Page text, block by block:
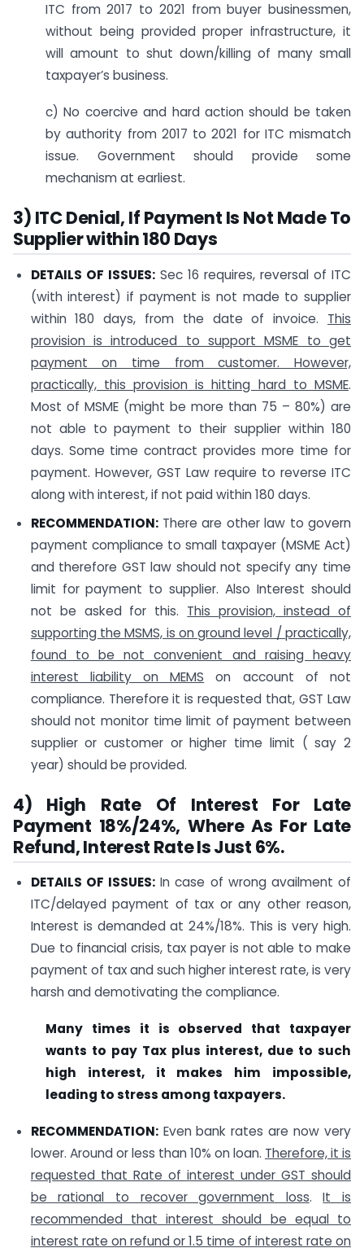
ITC from 2017 to 2021 from buyer businessmen,
without being provided proper infrastructure, it
will amount to shut down/killing of many small
taxpayer’s business.
c) No coercive and hard action should be taken
by authority from 2017 to 2021 for ITC mismatch
issue. Government should provide some
mechanism at earliest.
3) ITC Denial, If Payment Is Not Made To
Supplier within 180 Days
DETAILS OF ISSUES:Sec 16 requires, reversal of ITC
(with interest) if payment is not made to supplier
within 180 days, from the date of invoice. This
provision is introduced to support MSME to get
payment on time from customer. However,
practically, this provision is hitting hard to MSME.
Most of MSME (might be more than 75 – 80%) are
not able to payment to their supplier within 180
days. Some time contract provides more time for
payment. However, GST Law require to reverse ITC
along with interest, if not paid within 180 days.
RECOMMENDATION:There are other law to govern
payment compliance to small taxpayer (MSME Act)
and therefore GST law should not specify any time
limit for payment to supplier. Also Interest should
not be asked for this. This provision, instead of
supporting the MSMS, is on ground level / practically,
found to be not convenient and raising heavy
interest liability on MEMS on account of not
compliance. Therefore it is requested that, GST Law
should not monitor time limit of payment between
supplier or customer or higher time limit ( say 2
year) should be provided.
4) High Rate Of Interest For Late
Payment 18%/24%, Where As For Late
Refund, Interest Rate Is Just 6%.
DETAILS OF ISSUES: In case of wrong availment of
ITC/delayed payment of tax or any other reason,
Interest is demanded at 24%/18%. This is very high.
Due to financial crisis, tax payer is not able to make
payment of tax and such higher interest rate, is very
harsh and demotivating the compliance.
Many times it is observed that taxpayer
wants to pay Tax plus interest, due to such
high interest, it makes him impossible,
leading to stress among taxpayers.
RECOMMENDATION:Even bank rates are now very
lower. Around or less than 10% on loan. Therefore, it is
requested that Rate of interest under GST should
be rational to recover government loss.It is
recommended that interest should be equal to
interest rate on refund or 1.5 time of interest rate on